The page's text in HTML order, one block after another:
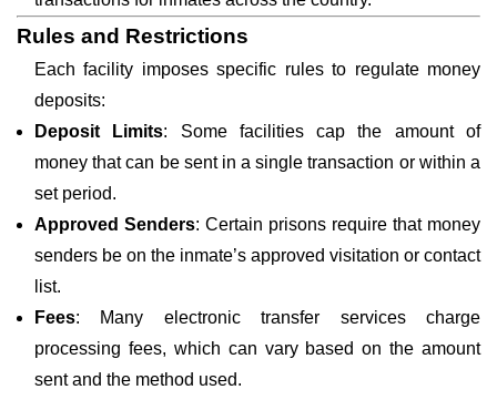
Rules and Restrictions
Each facility imposes specific rules to regulate money
deposits:
Deposit Limits: Some facilities cap the amount of
money that can be sent in a single transaction or within a
set period.
Approved Senders: Certain prisons require that money
senders be on the inmate’s approved visitation or contact
list.
Fees: Many electronic transfer services charge
processing fees, which can vary based on the amount
sent and the method used.